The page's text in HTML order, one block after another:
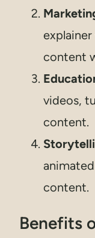
content
videos,
content.
content.
Benefits